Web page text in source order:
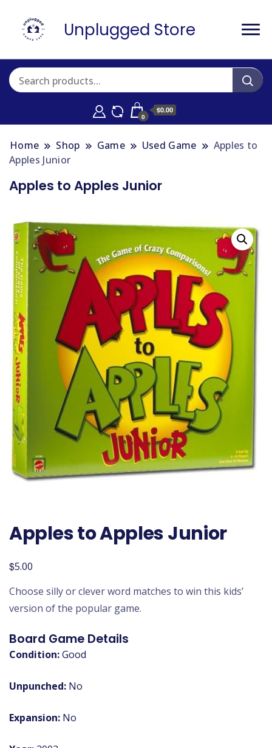
Unplugged Store
0
$0.00
Home Shop Game Used Game
Apples to
Apples Junior
Apples to Apples Junior
Apples to Apples Junior
$5.00
Choose silly or clever word matches to win this kids’
version of the popular game.
Board Game Details
Condition:Good
Unpunched: No
Expansion: No